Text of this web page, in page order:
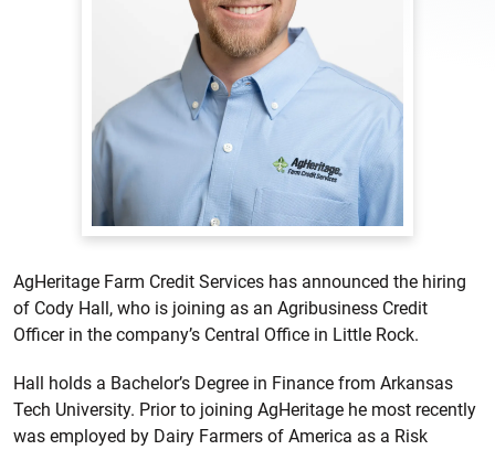
AgHeritage Farm Credit Services has announced the hiring
of Cody Hall, who is joining as an Agribusiness Credit
Officer in the company’s Central Office in Little Rock.
Hall holds a Bachelor’s Degree in Finance from Arkansas
Tech University. Prior to joining AgHeritage he most recently
was employed by Dairy Farmers of America as a Risk